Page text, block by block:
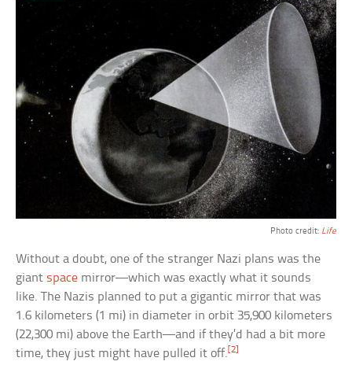
Photo credit: Life
Without a doubt, one of the stranger Nazi plans was the
giant space mirror—which was exactly what it sounds
like. The Nazis planned to put a gigantic mirror that was
1.6 kilometers (1 mi) in diameter in orbit 35,900 kilometers
(22,300 mi) above the Earth—and if they’d had a bit more
time, they just might have pulled it off. [2]